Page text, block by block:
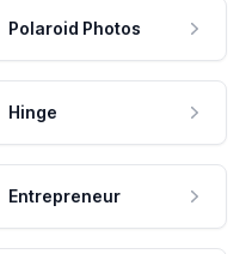
Polaroid Photos
Hinge
Entrepreneur